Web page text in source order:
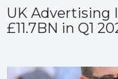
UK Advertising
£11.7BN in Q1